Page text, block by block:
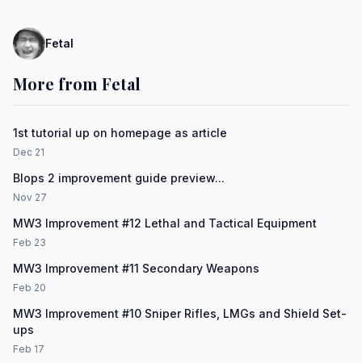
Fetal
More from Fetal
1st tutorial up on homepage as article
Dec 21
Blops 2 improvement guide preview...
Nov 27
MW3 Improvement #12 Lethal and Tactical Equipment
Feb 23
MW3 Improvement #11 Secondary Weapons
Feb 20
MW3 Improvement #10 Sniper Rifles, LMGs and Shield Set-
ups
Feb 17